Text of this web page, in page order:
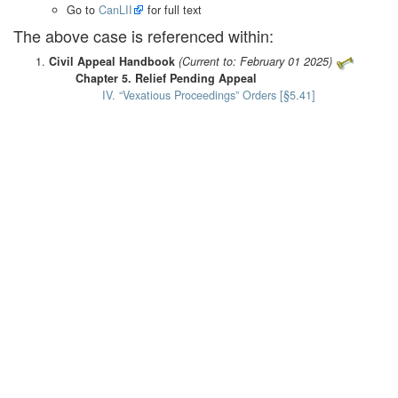
Go to CanLII for full text
The above case is referenced within:
Civil Appeal Handbook (Current to: February 01 2025)
Chapter 5. Relief Pending Appeal
IV. “Vexatious Proceedings” Orders [§5.41]